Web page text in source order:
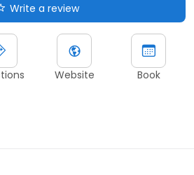
Write a review
Website Book